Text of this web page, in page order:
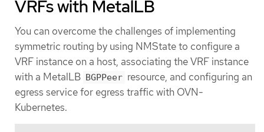
VRFs with MetalLB
You can overcome the challenges of implementing
symmetric routing by using NMState to configure a
VRF instance on a host, associating the VRF instance
with a MetalLB BGPPeer resource, and configuring an
egress service for egress traffic with OVN-
Kubernetes.